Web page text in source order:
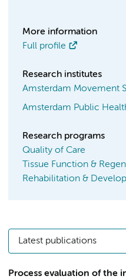
More information
Full profile
Research institutes
Amsterdam Movement
Amsterdam Public
Research programs
Quality of Care
Tissue Function &
Rehabilitation &
Latest publications
Process evaluation of the